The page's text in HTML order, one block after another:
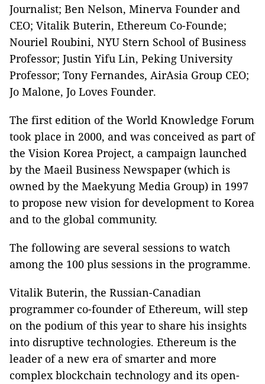
Journalist; Ben Nelson, Minerva Founder and
CEO; Vitalik Buterin, Ethereum Co-Founde;
Nouriel Roubini, NYU Stern School of Business
Professor; Justin Yifu Lin, Peking University
Professor; Tony Fernandes, AirAsia Group CEO;
Jo Malone, Jo Loves Founder.
The first edition of the World Knowledge Forum
took place in 2000, and was conceived as part of
the Vision Korea Project, a campaign launched
by the Maeil Business Newspaper (which is
owned by the Maekyung Media Group) in 1997
to propose new vision for development to Korea
and to the global community.
The following are several sessions to watch
among the 100 plus sessions in the programme.
Vitalik Buterin, the Russian-Canadian
programmer co-founder of Ethereum, will step
on the podium of this year to share his insights
into disruptive technologies. Ethereum is the
leader of a new era of smarter and more
complex blockchain technology and its open-